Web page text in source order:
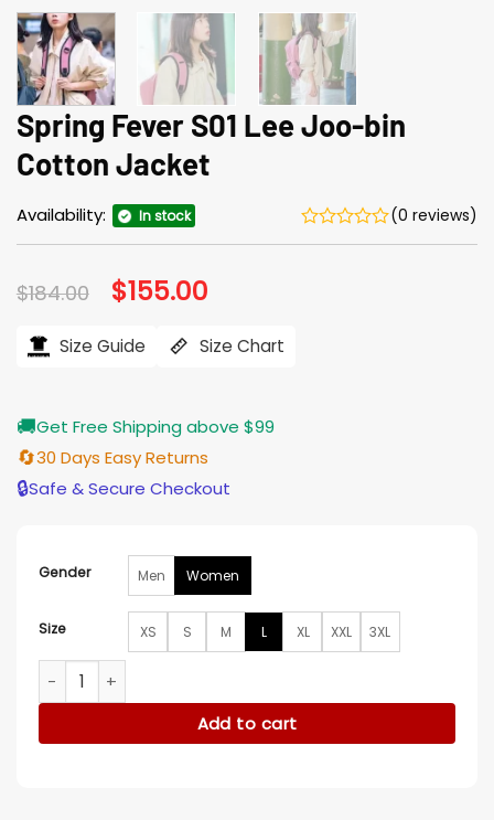
Spring Fever S01 Lee Joo-bin
Cotton Jacket
Availability: In stock (0 reviews)
$184.00 Original
price
$184.00.
$155.00
$155.00.
Size Guide Size Chart
🚚Get Free Shipping above $99
🔄30 Days Easy Returns
🔒Safe & Secure Checkout
Gender Men Women
Size XS S M L XL XXL 3XL
Spring Fever S01 Lee Joo-bin Cotton Jacket quantity
Add to cart